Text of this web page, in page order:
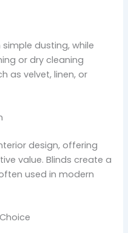
dusting, while
or dry cleaning
as velvet, linen, or
design, offering
value. Blinds create a
used in modern